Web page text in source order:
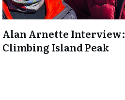
Alan Arnette Interview:
Climbing Island Peak